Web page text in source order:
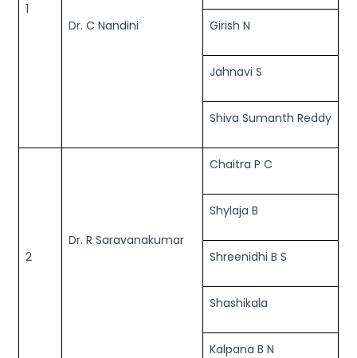
1
Dr. C Nandini
Girish N
Jahnavi S
Shiva Sumanth Reddy
2
Dr. R Saravanakumar
Chaitra P C
Shylaja B
Shreenidhi B S
Shashikala
Kalpana B N